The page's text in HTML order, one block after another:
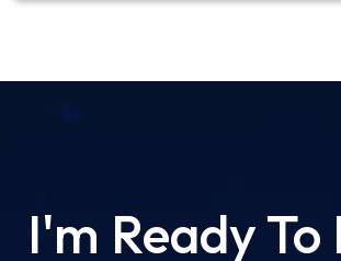
I'm Ready To